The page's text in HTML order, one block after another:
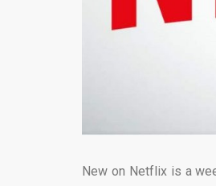
New on Netflix is a